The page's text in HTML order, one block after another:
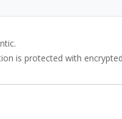
is protected with